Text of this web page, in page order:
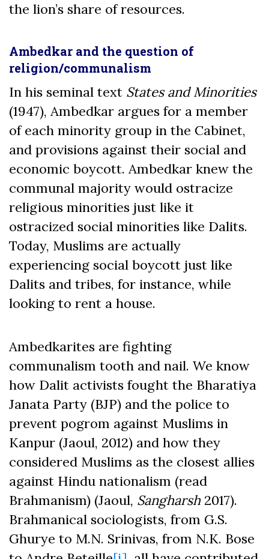
the lion’s share of resources.
Ambedkar and the question of
religion/communalism
In his seminal text States and Minorities
(1947), Ambedkar argues for a member
of each minority group in the Cabinet,
and provisions against their social and
economic boycott. Ambedkar knew the
communal majority would ostracize
religious minorities just like it
ostracized social minorities like Dalits.
Today, Muslims are actually
experiencing social boycott just like
Dalits and tribes, for instance, while
looking to rent a house.
Ambedkarites are fighting
communalism tooth and nail. We know
how Dalit activists fought the Bharatiya
Janata Party (BJP) and the police to
prevent pogrom against Muslims in
Kanpur (Jaoul, 2012) and how they
considered Muslims as the closest allies
against Hindu nationalism (read
Brahmanism) (Jaoul, Sangharsh2017).
Brahmanical sociologists, from G.S.
Ghurye to M.N. Srinivas, from N.K. Bose